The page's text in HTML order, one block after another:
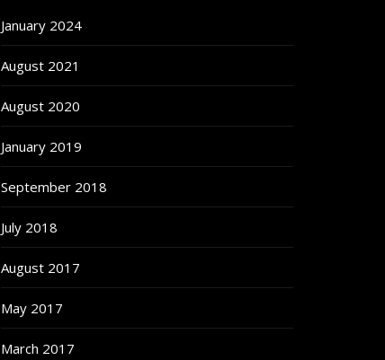
January 2024
August 2021
August 2020
January 2019
September 2018
July 2018
August 2017
May 2017
March 2017